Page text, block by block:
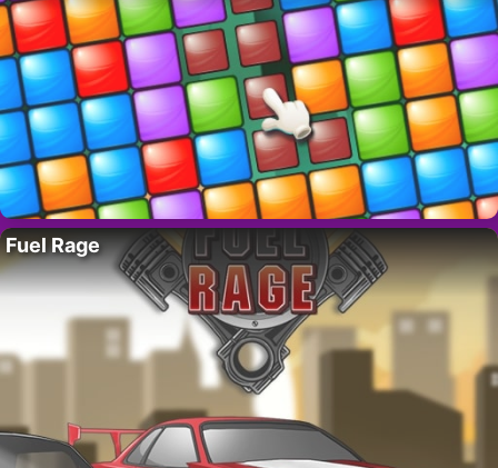
Fuel Rage